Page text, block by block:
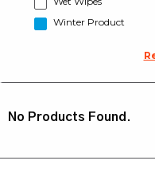
Winter Product
No Products Found.